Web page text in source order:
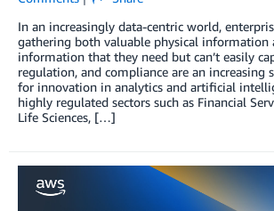
In an increasingly data-centric world,
gathering both valuable physical information
information that they need but can’t easily
regulation, and compliance are an increasing
for innovation in analytics and artificial
highly regulated sectors such as Financial
Life Sciences, […]